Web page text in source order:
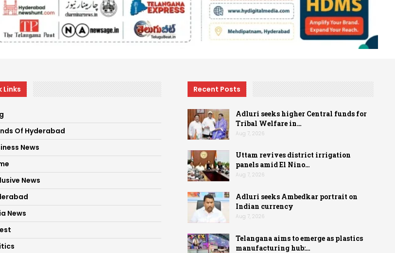
Links
Of Hyderabad
News
News
News
Recent Posts
Adluri seeks higher Central funds for
Tribal Welfare in…
Aug 7, 2026
Uttam revives district irrigation
panels amid El Nino…
Aug 7, 2026
Adluri seeks Ambedkar portrait on
Indian currency
Aug 7, 2026
Telangana aims to emerge as plastics
manufacturing hub:…